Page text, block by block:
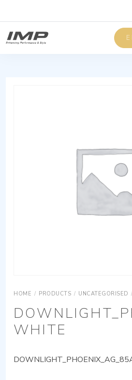
HOME / PRODUCTS / UNCATEGORISED /
WHITE